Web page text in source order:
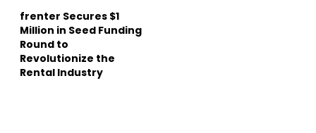
frenter Secures $1
Million in Seed Funding
Round to
Revolutionize the
Rental Industry